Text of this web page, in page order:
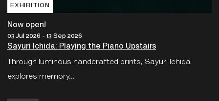
EXHIBITION
Now open!
03 Jul 2026 - 13 Sep 2026
Sayuri Ichida: Playing the Piano Upstairs
Through luminous handcrafted prints, Sayuri Ichida
explores memory...